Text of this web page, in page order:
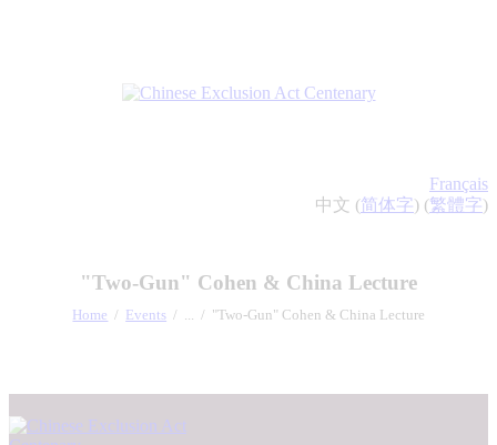
Français
中文 (简体字) (繁體字)
"Two-Gun" Cohen & China Lecture
Home Events ... "Two-Gun" Cohen & China Lecture